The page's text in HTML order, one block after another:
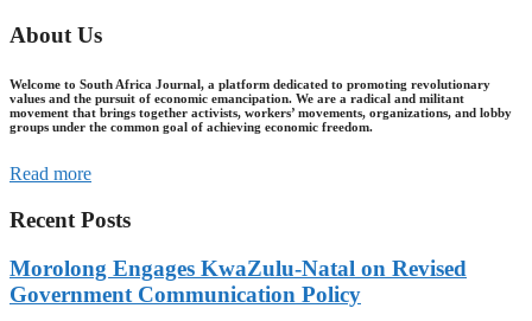
About Us
Welcome to South Africa Journal, a platform dedicated to promoting revolutionary
values and the pursuit of economic emancipation. We are a radical and militant
movement that brings together activists, workers’ movements, organizations, and lobby
groups under the common goal of achieving economic freedom.
Read more
Recent Posts
Morolong Engages KwaZulu-Natal on Revised
Government Communication Policy